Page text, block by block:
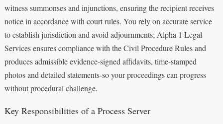
witness summonses and injunctions, ensuring the recipient receives
notice in accordance with court rules. You rely on accurate service
to establish jurisdiction and avoid adjournments; Alpha 1 Legal
Services ensures compliance with the Civil Procedure Rules and
produces admissible evidence-signed affidavits, time-stamped
photos and detailed statements-so your proceedings can progress
without procedural challenge.
Key Responsibilities of a Process Server